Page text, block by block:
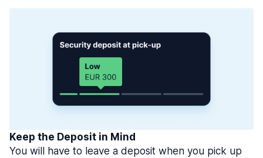
Keep the Deposit in Mind
You will have to leave a deposit when you pick up